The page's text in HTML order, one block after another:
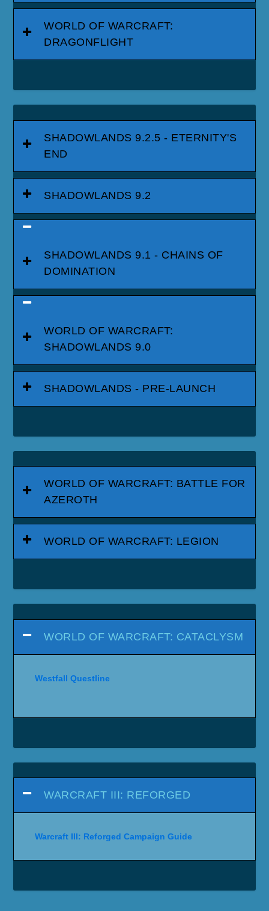
WORLD OF WARCRAFT:
DRAGONFLIGHT
SHADOWLANDS 9.2.5 - ETERNITY'S
END
SHADOWLANDS 9.2
SHADOWLANDS 9.1 - CHAINS OF
DOMINATION
WORLD OF WARCRAFT:
SHADOWLANDS 9.0
SHADOWLANDS - PRE-LAUNCH
WORLD OF WARCRAFT: BATTLE FOR
AZEROTH
WORLD OF WARCRAFT: LEGION
WORLD OF WARCRAFT: CATACLYSM
Westfall Questline
WARCRAFT III: REFORGED
Warcraft III: Reforged Campaign Guide